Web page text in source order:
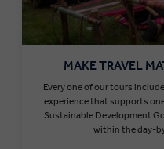
MAKE TRAVEL
Every one of our tours
experience that supports
Sustainable Development
within the day-